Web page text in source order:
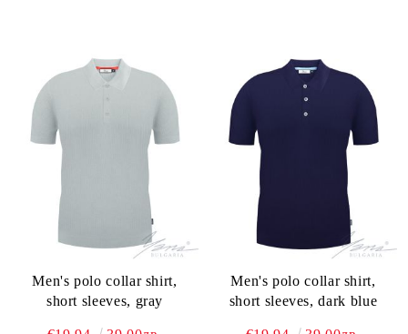
Men's polo collar shirt,
short sleeves, gray
Men's polo collar shirt,
short sleeves, dark blue